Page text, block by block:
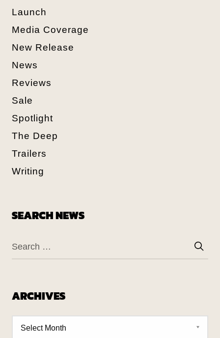
Launch
Media Coverage
New Release
News
Reviews
Sale
Spotlight
The Deep
Trailers
Writing
SEARCH NEWS
ARCHIVES